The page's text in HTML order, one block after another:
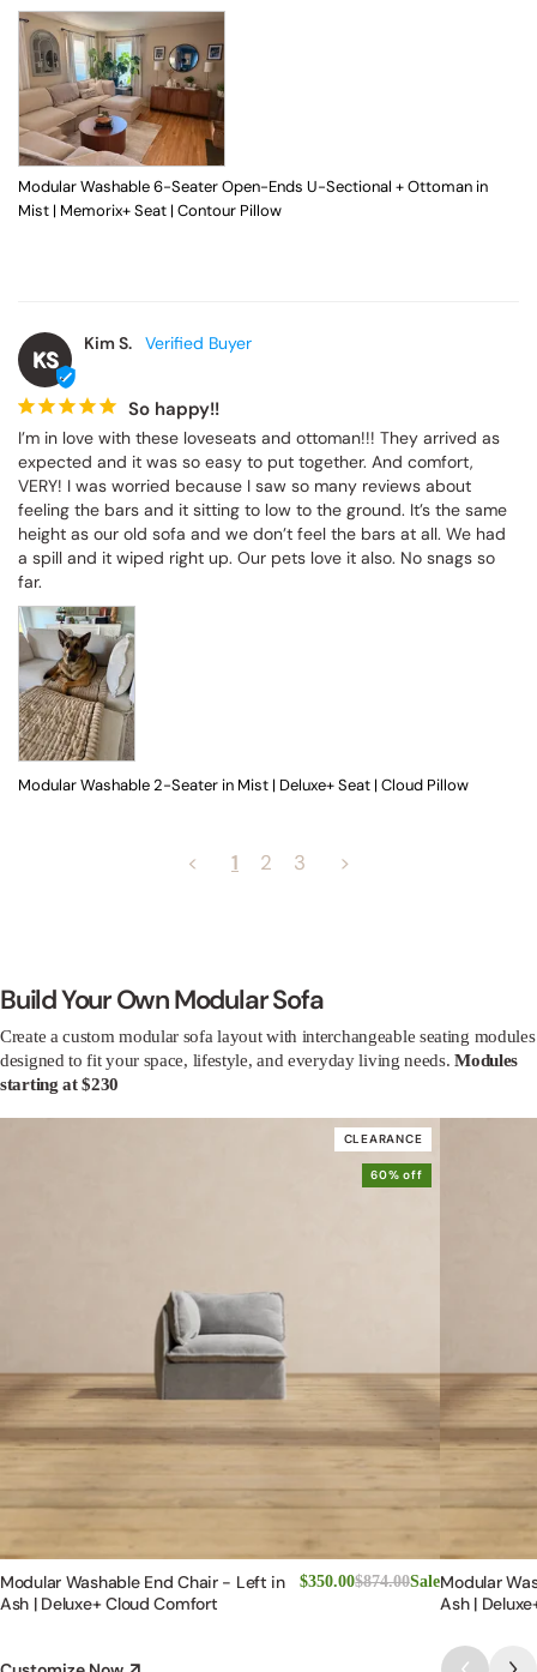
Modular Washable 6-Seater Open-Ends U-Sectional + Ottoman in
Mist | Memorix+ Seat | Contour Pillow
KS
Kim S.
So happy!!
I’m in love with these loveseats and ottoman!!! They arrived as
expected and it was so easy to put together. And comfort,
VERY! I was worried because I saw so many reviews about
feeling the bars and it sitting to low to the ground. It’s the same
height as our old sofa and we don’t feel the bars at all. We had
a spill and it wiped right up. Our pets love it also. No snags so
far.
Modular Washable 2-Seater in Mist | Deluxe+ Seat | Cloud Pillow
< 1 2 3 >
Build Your Own Modular Sofa
Create a custom modular sofa layout with interchangeable seating modules
designed to fit your space, lifestyle, and everyday living needs.Modules
starting at $230
CLEARANCE
60% off
Modular Washable End Chair - Left in
Ash | Deluxe+ Cloud Comfort
$350.00$874.00SaleModular
Ash |